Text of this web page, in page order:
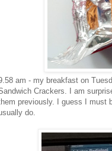
am - my breakfast on
Crackers. I am
previously. I guess I must
do.